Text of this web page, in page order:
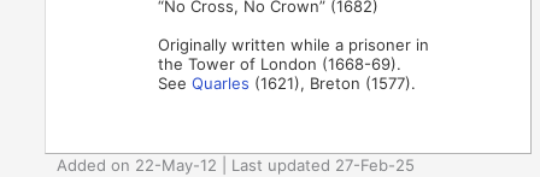
“No Cross, No Crown” (1682)
Originally written while a prisoner in
the Tower of London (1668-69).
SeeQuarles (1621), Breton (1577).
Added on 22-May-12 | Last updated 27-Feb-25